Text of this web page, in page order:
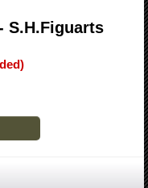
S.H.Figuarts